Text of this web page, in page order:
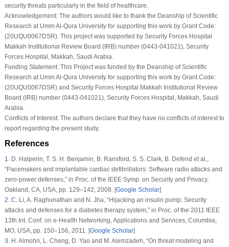
security threats particularly in the field of healthcare.
Acknowledgement:The authors would like to thank the Deanship of Scientific
Research at Umm Al-Qura University for supporting this work by Grant Code:
(20UQU0067DSR). This project was supported by Security Forces Hospital
Makkah Institutional Review Board (IRB) number (0443-041021), Security
Forces Hospital, Makkah, Saudi Arabia.
Funding Statement:This Project was funded by the Deanship of Scientific
Research at Umm Al-Qura University for supporting this work by Grant Code:
(20UQU0067DSR) and Security Forces Hospital Makkah Institutional Review
Board (IRB) number (0443-041021), Security Forces Hospital, Makkah, Saudi
Arabia.
Conflicts of Interest:The authors declare that they have no conflicts of interest to
report regarding the present study.
References
1.D. Halperin, T. S. H. Benjamin, B. Ransford, S. S. Clark, B. Defend et al.,
“Pacemakers and implantable cardiac defibrillators: Software radio attacks and
zero-power defenses,” in Proc. of the IEEE Symp. on Security and Privacy,
Oakland, CA, USA, pp. 129–142, 2008. [Google Scholar]
2.C. Li, A. Raghunathan and N. Jha, “Hijacking an insulin pump: Security
attacks and defenses for a diabetes therapy system,” in Proc. of the 2011 IEEE
13th Int. Conf. on e-Health Networking, Applications and Services, Columbia,
MO, USA, pp. 150–156, 2011. [Google Scholar]
3.H. Almohri, L. Cheng, D. Yao and M. Alemzadeh, “On threat modeling and